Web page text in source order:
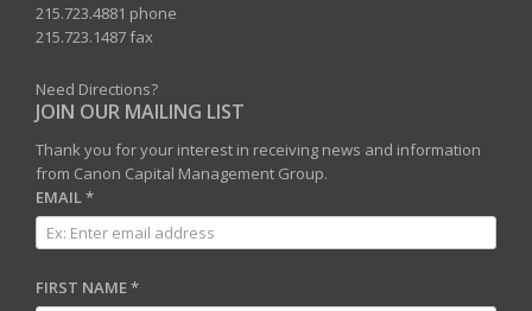
215.723.4881 phone
215.723.1487 fax
Need Directions?
JOIN OUR MAILING LIST
Thank you for your interest in receiving news and information
from Canon Capital Management Group.
EMAIL*
FIRST NAME*